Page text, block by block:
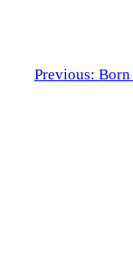
Previous: Born